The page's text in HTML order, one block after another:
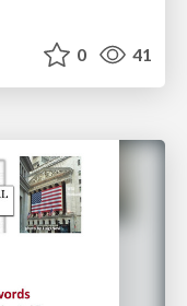
0 41